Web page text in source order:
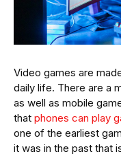
Video games are
daily life. There are a
as well as mobile
that phones can play
one of the earliest
it was in the past that